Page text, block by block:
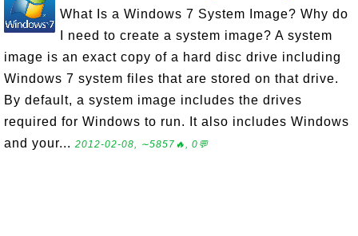
What Is a Windows 7 System Image? Why do
I need to create a system image? A system
image is an exact copy of a hard disc drive including
Windows 7 system files that are stored on that drive.
By default, a system image includes the drives
required for Windows to run. It also includes Windows
and your... 2012-02-08, ∼5857🔥, 0💬